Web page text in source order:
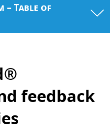
– Table of
feedback